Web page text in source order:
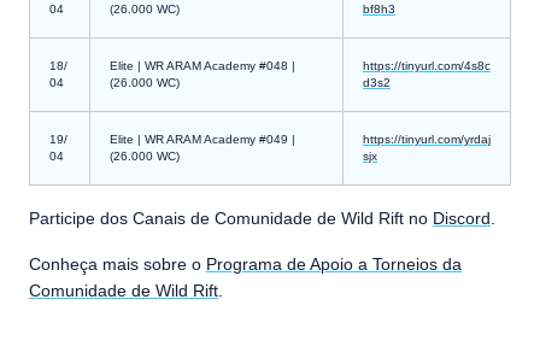
04
(26.000 WC)
bf8h3
18/
04
Elite | WR ARAM Academy #048 |
(26.000 WC)
https://tinyurl.com/4s8c
d3s2
19/
04
Elite | WR ARAM Academy #049 |
(26.000 WC)
https://tinyurl.com/yrdaj
sjx
Participe dos Canais de Comunidade de Wild Rift no Discord
Conheça mais sobre o Programa de Apoio a Torneios da
Comunidade de Wild Rift